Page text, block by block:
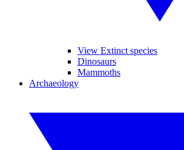
View Extinct species
Dinosaurs
Mammoths
Archaeology